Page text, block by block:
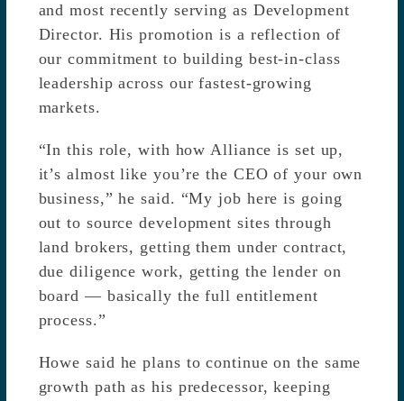
and most recently serving as Development
Director. His promotion is a reflection of
our commitment to building best-in-class
leadership across our fastest-growing
markets.
“In this role, with how Alliance is set up,
it’s almost like you’re the CEO of your own
business,” he said. “My job here is going
out to source development sites through
land brokers, getting them under contract,
due diligence work, getting the lender on
board — basically the full entitlement
process.”
Howe said he plans to continue on the same
growth path as his predecessor, keeping